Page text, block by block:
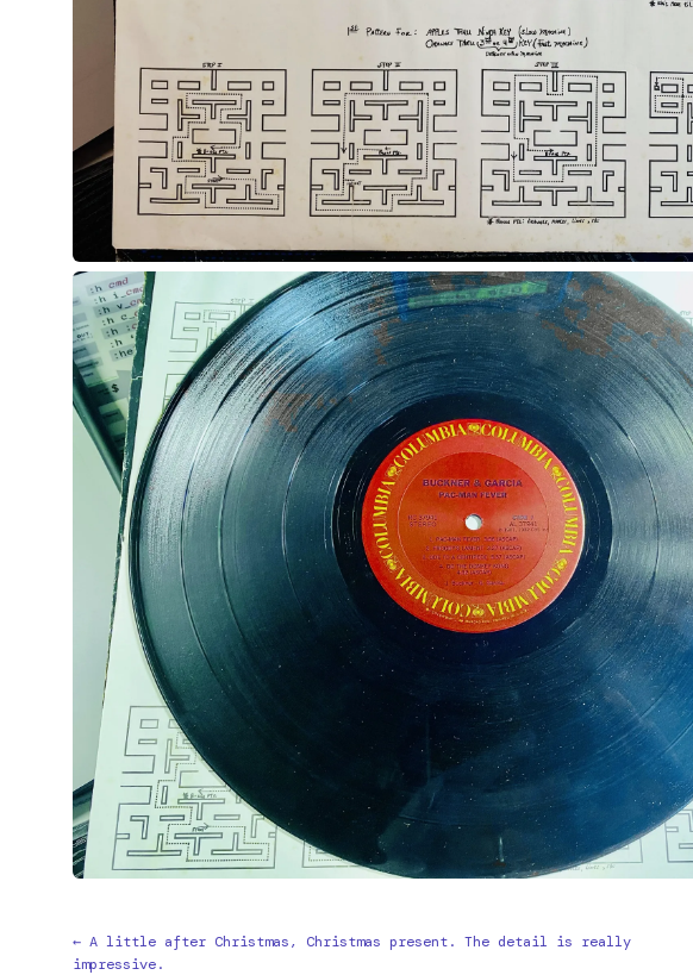
← A little after Christmas, Christmas present. The detail is really
impressive.